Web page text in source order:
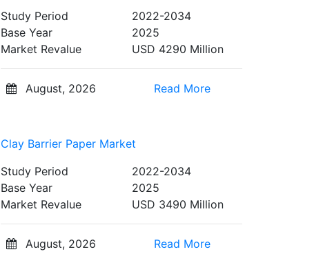
Study Period
2022-2034
Base Year
2025
Market Revalue
USD 4290 Million
August, 2026 Read More
Clay Barrier Paper Market
Study Period
2022-2034
Base Year
2025
Market Revalue
USD 3490 Million
August, 2026 Read More